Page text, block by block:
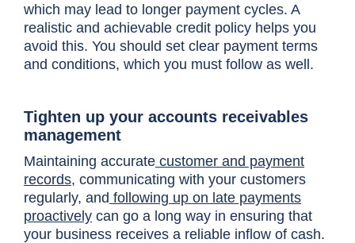
which may lead to longer payment cycles. A
realistic and achievable credit policy helps you
avoid this. You should set clear payment terms
and conditions, which you must follow as well.
Tighten up your accounts receivables
management
Maintaining accurate customer and payment
records, communicating with your customers
regularly, and following up on late payments
proactively can go a long way in ensuring that
your business receives a reliable inflow of cash.